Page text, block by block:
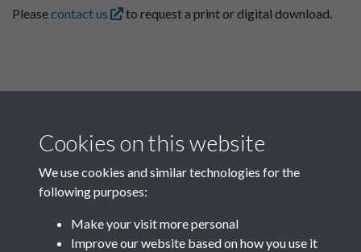
Pleasecontact us to request a print or digital download.
Related collections
Cookies on this website
We use cookies and similar technologies for the
following purposes:
Make your visit more personal
Improve our website based on how you use it